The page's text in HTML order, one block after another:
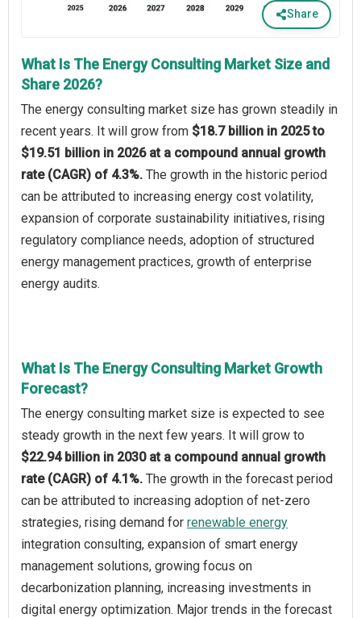
Share
What Is The Energy Consulting Market Size and
Share 2026?
The energy consulting market size has grown steadily in
recent years. It will grow from $18.7 billion in 2025 to
$19.51 billion in 2026 at a compound annual growth
rate (CAGR) of 4.3%. The growth in the historic period
can be attributed to increasing energy cost volatility,
expansion of corporate sustainability initiatives, rising
regulatory compliance needs, adoption of structured
energy management practices, growth of enterprise
energy audits.
What Is The Energy Consulting Market Growth
Forecast?
The energy consulting market size is expected to see
steady growth in the next few years. It will grow to
$22.94 billion in 2030 at a compound annual growth
rate (CAGR) of 4.1%. The growth in the forecast period
can be attributed to increasing adoption of net-zero
strategies, rising demand for renewable energy
integration consulting, expansion of smart energy
management solutions, growing focus on
decarbonization planning, increasing investments in
digital energy optimization. Major trends in the forecast